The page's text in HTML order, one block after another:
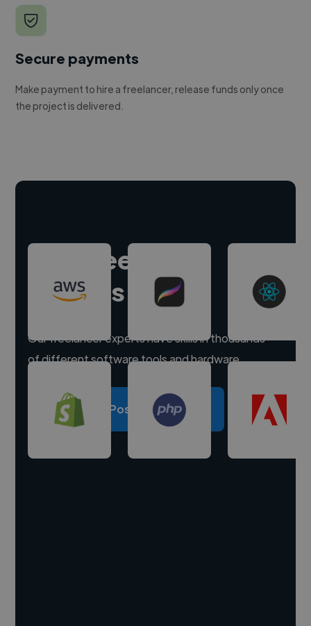
Secure payments
Make payment to hire a freelancer, release funds only once
the project is delivered.
Hire freelance
experts
Our freelancer experts have skills in thousands
of different software tools and hardware.
Post a project